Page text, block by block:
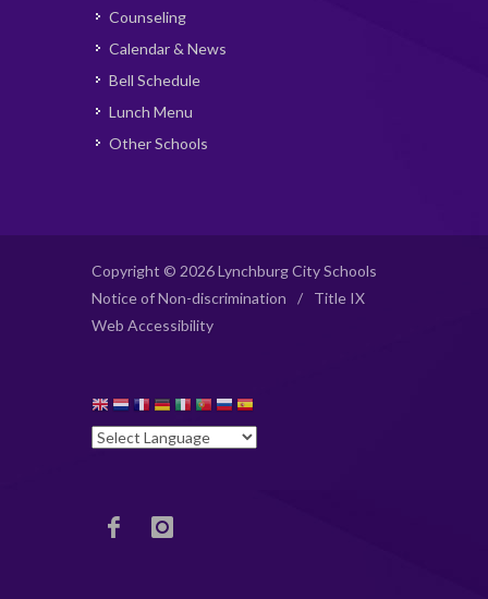
Counseling
Calendar & News
Bell Schedule
Lunch Menu
Other Schools
Copyright © 2026 Lynchburg City Schools
Notice of Non-discrimination
/
Title IX
Web Accessibility